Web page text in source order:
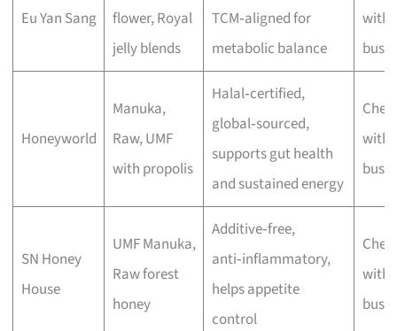
Eu Yan Sang
flower, Royal
jelly blends
TCM‑aligned for
metabolic balance
with
Honeyworld
Manuka,
Raw, UMF
with propolis
Halal‑certified,
global‑sourced,
supports gut health
and sustained energy
with
SN Honey
House
UMF Manuka,
Raw forest
honey
Additive‑free,
anti‑inflammatory,
helps appetite
control
with